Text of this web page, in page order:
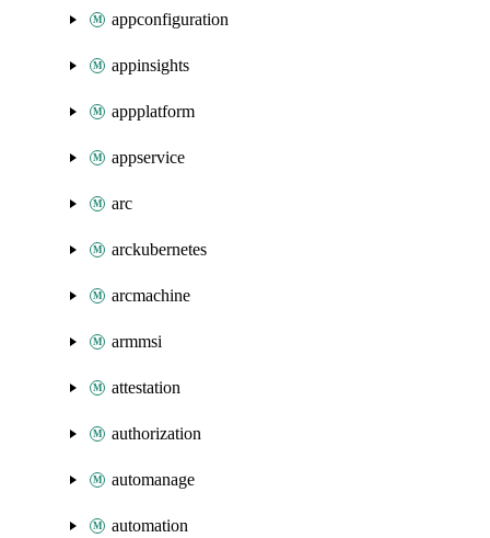
appconfiguration
appinsights
appplatform
appservice
arc
arckubernetes
arcmachine
armmsi
attestation
authorization
automanage
automation